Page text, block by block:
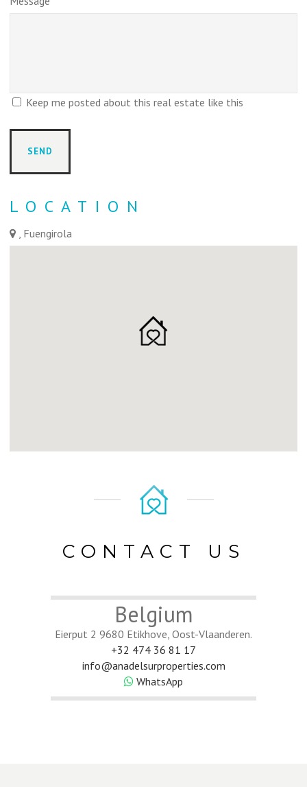
Keep me posted about this real estate like this
LOCATION
, Fuengirola
CONTACT US
Belgium
Eierput 2 9680 Etikhove, Oost-Vlaanderen.
+32 474 36 81 17
info@anadelsurproperties.com
WhatsApp